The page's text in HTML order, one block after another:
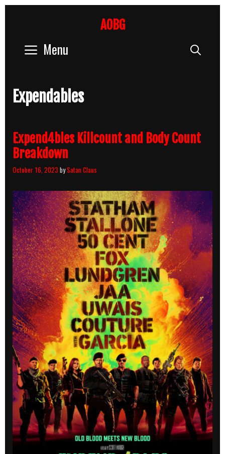
AOBG
Menu
Expendables
Expend4bles Killcount and Body Count
Breakdown
October 16, 2023 bySatan Claus